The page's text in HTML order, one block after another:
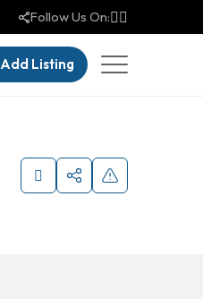
Follow Us On:
Add Listing